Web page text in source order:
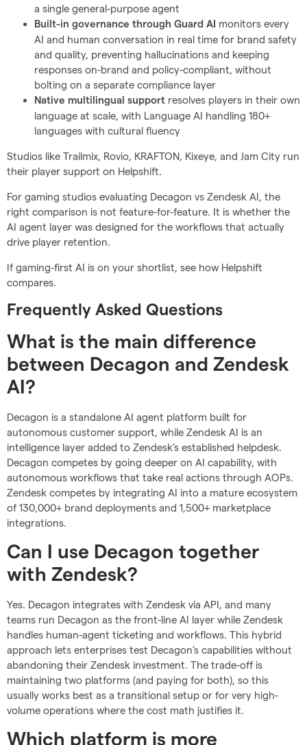
a single general-purpose agent
Built-in governance through Guard AI monitors every
AI and human conversation in real time for brand safety
and quality, preventing hallucinations and keeping
responses on-brand and policy-compliant, without
bolting on a separate compliance layer
Native multilingual support resolves players in their own
language at scale, with Language AI handling 180+
languages with cultural fluency
Studios like Trailmix, Rovio, KRAFTON, Kixeye, and Jam City run
their player support on Helpshift.
For gaming studios evaluating Decagon vs Zendesk AI, the
right comparison is not feature-for-feature. It is whether the
AI agent layer was designed for the workflows that actually
drive player retention.
If gaming-first AI is on your shortlist, see how Helpshift
compares.
Frequently Asked Questions
What is the main difference
between Decagon and Zendesk
AI?
Decagon is a standalone AI agent platform built for
autonomous customer support, while Zendesk AI is an
intelligence layer added to Zendesk’s established helpdesk.
Decagon competes by going deeper on AI capability, with
autonomous workflows that take real actions through AOPs.
Zendesk competes by integrating AI into a mature ecosystem
of 130,000+ brand deployments and 1,500+ marketplace
integrations.
Can I use Decagon together
with Zendesk?
Yes. Decagon integrates with Zendesk via API, and many
teams run Decagon as the front-line AI layer while Zendesk
handles human-agent ticketing and workflows. This hybrid
approach lets enterprises test Decagon’s capabilities without
abandoning their Zendesk investment. The trade-off is
maintaining two platforms (and paying for both), so this
usually works best as a transitional setup or for very high-
volume operations where the cost math justifies it.
Which platform is more